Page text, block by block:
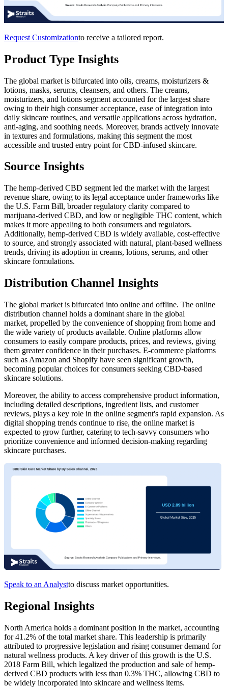
Request Customizationto receive a tailored report.
Product Type Insights
The global market is bifurcated into oils, creams, moisturizers &
lotions, masks, serums, cleansers, and others. The creams,
moisturizers, and lotions segment accounted for the largest share
owing to their high consumer acceptance, ease of integration into
daily skincare routines, and versatile applications across hydration,
anti-aging, and soothing needs. Moreover, brands actively innovate
in textures and formulations, making this segment the most
accessible and trusted entry point for CBD-infused skincare.
Source Insights
The hemp-derived CBD segment led the market with the largest
revenue share, owing to its legal acceptance under frameworks like
the U.S. Farm Bill, broader regulatory clarity compared to
marijuana-derived CBD, and low or negligible THC content, which
makes it more appealing to both consumers and regulators.
Additionally, hemp-derived CBD is widely available, cost-effective
to source, and strongly associated with natural, plant-based wellness
trends, driving its adoption in creams, lotions, serums, and other
skincare formulations.
Distribution Channel Insights
The global market is bifurcated into online and offline. The online
distribution channel holds a dominant share in the global
market, propelled by the convenience of shopping from home and
the wide variety of products available. Online platforms allow
consumers to easily compare products, prices, and reviews, giving
them greater confidence in their purchases. E-commerce platforms
such as Amazon and Shopify have seen significant growth,
becoming popular choices for consumers seeking CBD-based
skincare solutions.
Moreover, the ability to access comprehensive product information,
including detailed descriptions, ingredient lists, and customer
reviews, plays a key role in the online segment's rapid expansion. As
digital shopping trends continue to rise, the online market is
expected to grow further, catering to tech-savvy consumers who
prioritize convenience and informed decision-making regarding
skincare purchases.
Speak to an Analystto discuss market opportunities.
Regional Insights
North America holds a dominant position in the market, accounting
for 41.2% of the total market share. This leadership is primarily
attributed to progressive legislation and rising consumer demand for
natural wellness products. A key driver of this growth is the U.S.
2018 Farm Bill, which legalized the production and sale of hemp-
derived CBD products with less than 0.3% THC, allowing CBD to
be widely incorporated into skincare and wellness items.